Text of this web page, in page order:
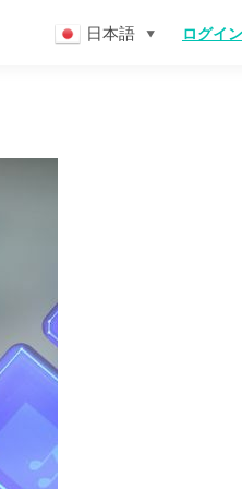
日本語 ▼ ログイン